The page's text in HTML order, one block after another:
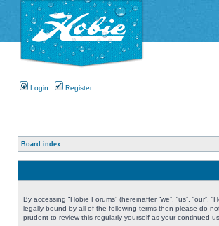
Login Register
Board index
By accessing “Hobie Forums” (hereinafter “we”, “us”,
legally bound by all of the following terms then please do
prudent to review this regularly yourself as your continued